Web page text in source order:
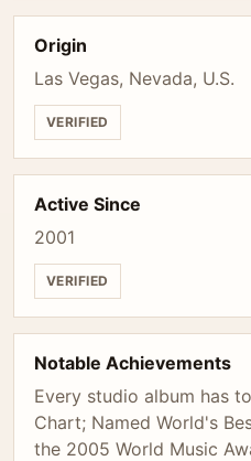
Origin
Las Vegas, Nevada, U.S.
VERIFIED
Active Since
2001
VERIFIED
Notable Achievements
Every studio album has
Chart; Named World's
the 2005 World Music